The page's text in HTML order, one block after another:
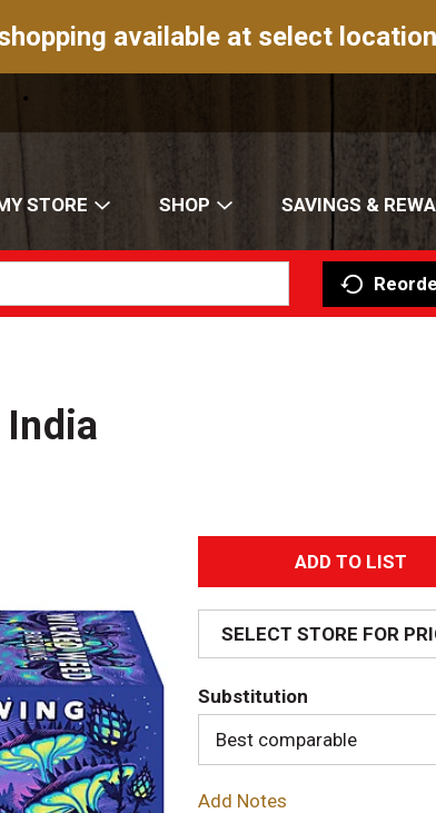
available at select
STORE SHOP SAVINGS &
India
A
d
d
T
o
SELECT STORE FOR
Substitution
Best comparable
Add Notes